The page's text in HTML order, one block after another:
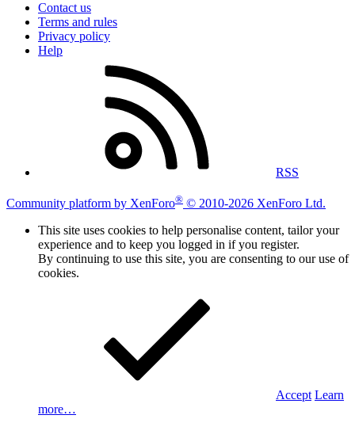
Contact us
Terms and rules
Privacy policy
Help
RSS
Community platform by XenForo® © 2010-2026 XenForo Ltd.
This site uses cookies to help personalise content, tailor your
experience and to keep you logged in if you register.
By continuing to use this site, you are consenting to our use of
cookies.
Accept Learn
more…